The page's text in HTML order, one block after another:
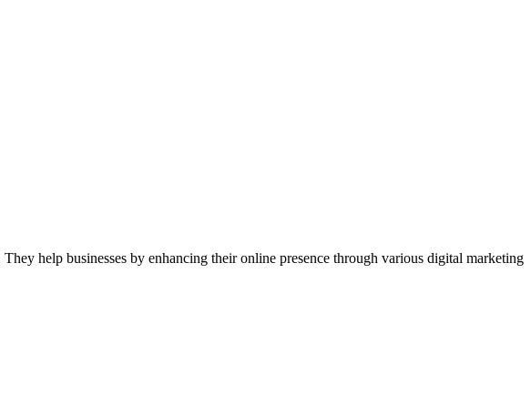
help businesses by enhancing their online presence through various digital marketing